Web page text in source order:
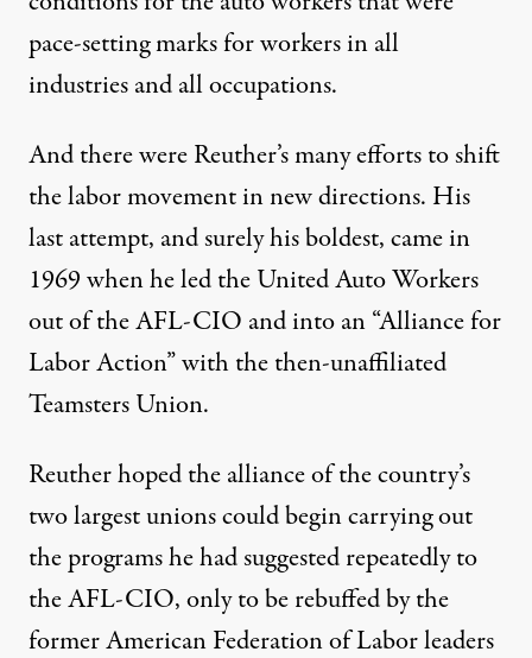
pace-setting marks for workers in all
industries and all occupations.
And there were Reuther’s many efforts to shift
the labor movement in new directions. His
last attempt, and surely his boldest, came in
1969 when he led the United Auto Workers
out of the AFL-CIO and into an “Alliance for
Labor Action” with the then-unaffiliated
Teamsters Union.
Reuther hoped the alliance of the country’s
two largest unions could begin carrying out
the programs he had suggested repeatedly to
the AFL-CIO, only to be rebuffed by the
former American Federation of Labor leaders